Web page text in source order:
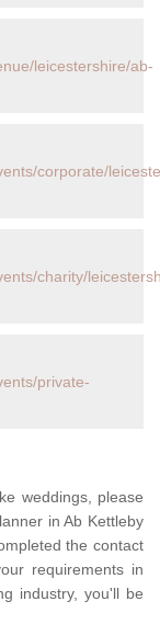
leicestershire/ab-
corporate/
charity/
private-
weddings, please
in Ab Kettleby
the contact
requirements in
industry, you'll be